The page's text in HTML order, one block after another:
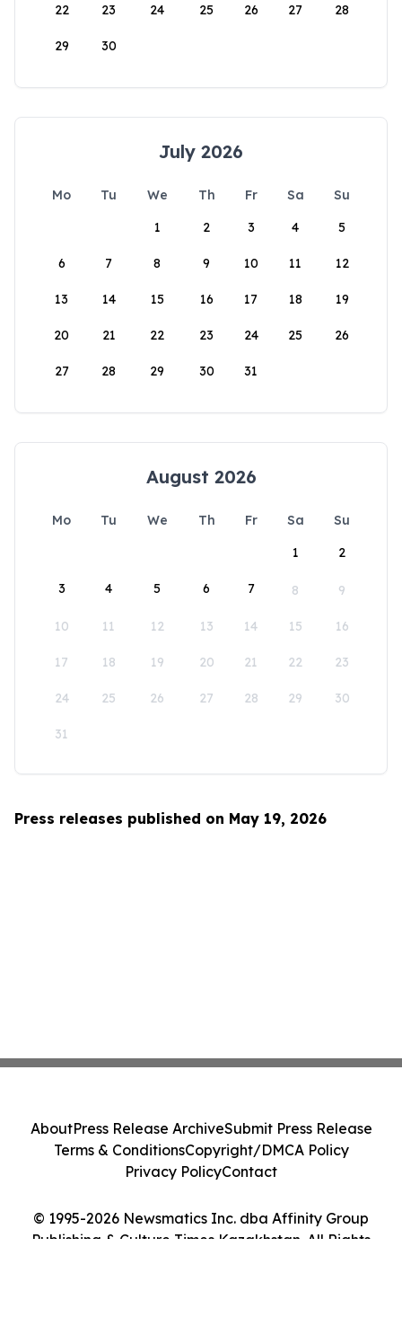
22 23 24 25 26 27 28
29 30
July 2026
Mo Tu We Th Fr Sa
Su
1
2 3 4 5
6 7 8 9 10 11 12
13 14 15 16 17 18 19
20 21 22 23 24 25 26
27 28 29 30 31
August 2026
Mo Tu We Th Fr Sa
Su
1
2
3 4 5 6 7 8 9
10 11 12 13 14 15 16
17 18 19 20 21 22 23
24 25 26 27 28 29 30
31
Press releases published on May 19, 2026
© 1995-2026 Newsmatics Inc. dba Affinity Group
Publishing & Culture Times Kazakhstan. All Rights
AboutPress Release ArchiveSubmit Press Release
Terms & ConditionsCopyright/DMCA Policy
Privacy PolicyContact